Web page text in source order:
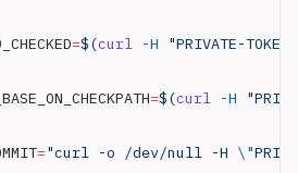
=$(curl -H "PRIVATE-
=$(curl -H
="curl -o /dev/null -H \"